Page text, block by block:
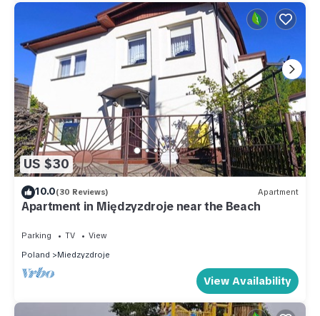
US $30
10.0(30 Reviews) Apartment
Apartment in Międzyzdroje near the Beach
Parking TV
View
Poland
Miedzyzdroje
View Availability